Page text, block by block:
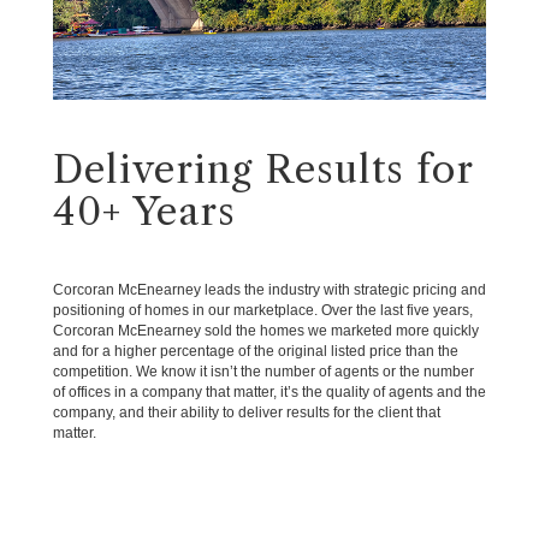
Delivering Results for
40+ Years
Corcoran McEnearney leads the industry with strategic pricing and
positioning of homes in our marketplace. Over the last five years,
Corcoran McEnearney sold the homes we marketed more quickly
and for a higher percentage of the original listed price than the
competition. We know it isn’t the number of agents or the number
of offices in a company that matter, it’s the quality of agents and the
company, and their ability to deliver results for the client that
matter.